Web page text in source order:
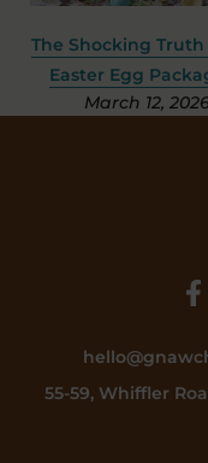
The Shocking
Easter Egg
March 12, 2026
55-59, Whiffler